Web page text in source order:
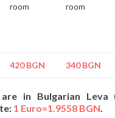
room
room
420 BGN 340 BGN
in Bulgarian Leva
1 Euro=1.9558 BGN.